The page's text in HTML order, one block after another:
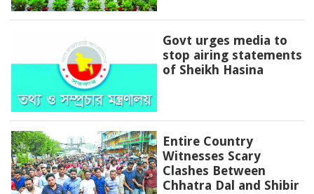
Govt urges media to
stop airing statements
of Sheikh Hasina
Entire Country
Witnesses Scary
Clashes Between
Chhatra Dal and Shibir